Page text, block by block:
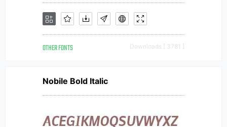
OTHER FONTS Downloads [ 3781 ]
Nobile Bold Italic